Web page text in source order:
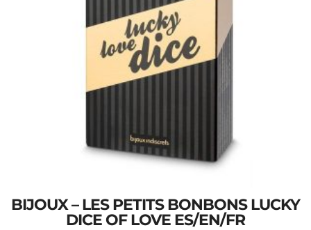
BIJOUX – LES PETITS BONBONS LUCKY
DICE OF LOVE ES/EN/FR